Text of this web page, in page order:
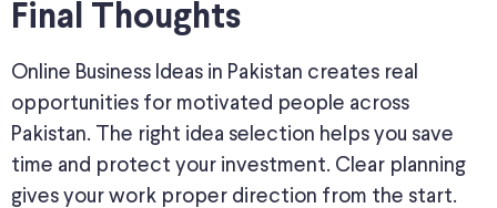
Final Thoughts
Online Business Ideas in Pakistan creates real
opportunities for motivated people across
Pakistan. The right idea selection helps you save
time and protect your investment. Clear planning
gives your work proper direction from the start.